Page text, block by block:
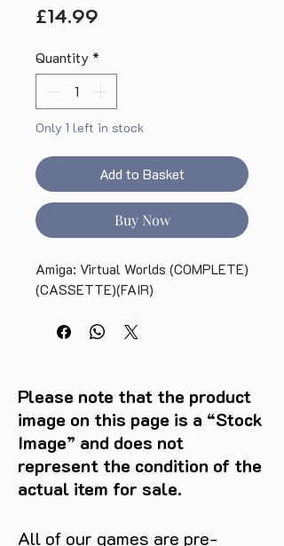
£14.99
Quantity *
Only 1 left in stock
Add to Basket
Buy Now
Amiga: Virtual Worlds (COMPLETE)
(CASSETTE)(FAIR)
Please note that the product
image on this page is a “Stock
Image” and does not
represent the condition of the
actual item for sale.
All of our games are pre-